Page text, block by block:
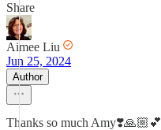
Share
Aimee Liu
Jun 25, 2024
Author
Thanks so much Amy❣️🙏🏼💕